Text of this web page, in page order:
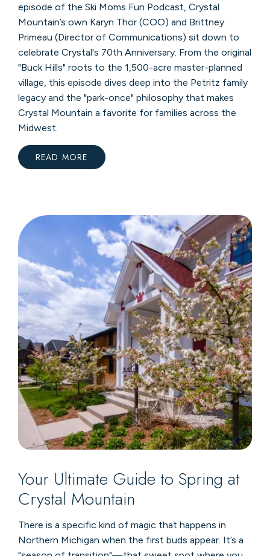
episode of the Ski Moms Fun Podcast, Crystal
Mountain’s own Karyn Thor (COO) and Brittney
Primeau (Director of Communications) sit down to
celebrate Crystal's 70th Anniversary. From the original
"Buck Hills" roots to the 1,500-acre master-planned
village, this episode dives deep into the Petritz family
legacy and the "park-once" philosophy that makes
Crystal Mountain a favorite for families across the
Midwest.
READ MORE
SKI
Your Ultimate Guide to Spring at
Crystal Mountain
There is a specific kind of magic that happens in
Northern Michigan when the first buds appear. It’s a